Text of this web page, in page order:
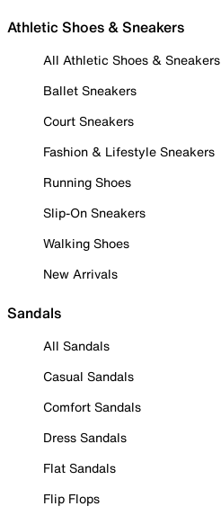
Athletic Shoes & Sneakers
All Athletic Shoes & Sneakers
Ballet Sneakers
Court Sneakers
Fashion & Lifestyle Sneakers
Running Shoes
Slip-On Sneakers
Walking Shoes
New Arrivals
Sandals
All Sandals
Casual Sandals
Comfort Sandals
Dress Sandals
Flat Sandals
Flip Flops